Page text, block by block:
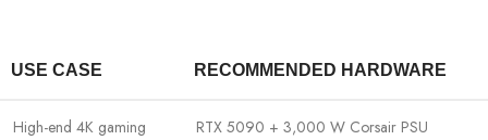
USE CASE RECOMMENDED HARDWARE
High-end 4K gaming RTX 5090 + 3,000 W Corsair PSU